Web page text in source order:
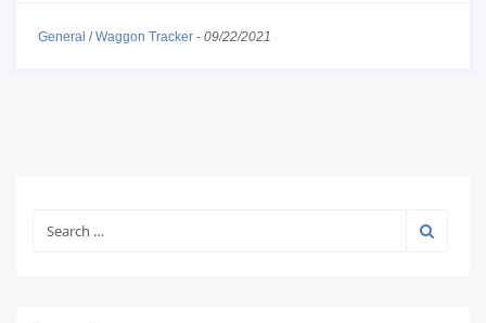
General /Waggon Tracker - 09/22/2021